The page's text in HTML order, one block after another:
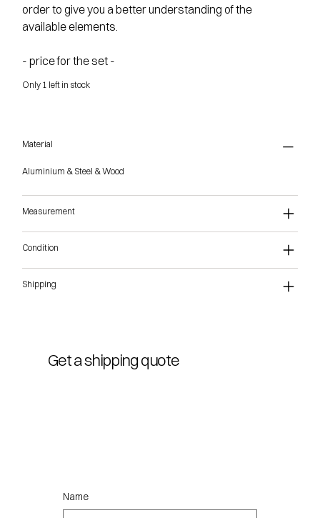
order to give you a better understanding of the
available elements.
- price for the set -
Only 1 left in stock
Material
Aluminium & Steel & Wood
Measurement
Condition
Shipping
Get a shipping quote
Name